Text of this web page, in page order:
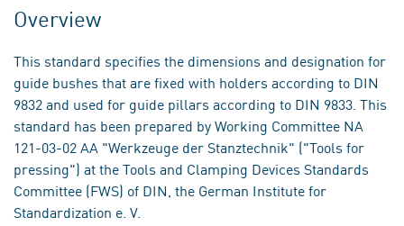
Overview
This standard specifies the dimensions and designation for
guide bushes that are fixed with holders according to DIN
9832 and used for guide pillars according to DIN 9833. This
standard has been prepared by Working Committee NA
121-03-02 AA "Werkzeuge der Stanztechnik" ("Tools for
pressing") at the Tools and Clamping Devices Standards
Committee (FWS) of DIN, the German Institute for
Standardization e. V.